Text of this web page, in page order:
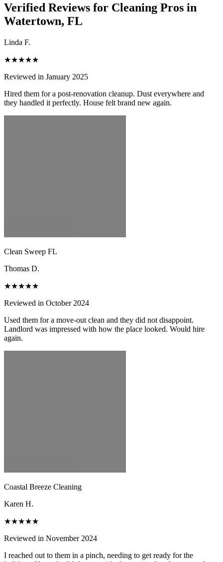
Verified Reviews for Cleaning Pros in
Watertown, FL
Linda F.
★★★★★
Reviewed in January 2025
Hired them for a post-renovation cleanup. Dust everywhere and
they handled it perfectly. House felt brand new again.
Clean Sweep FL
Thomas D.
★★★★★
Reviewed in October 2024
Used them for a move-out clean and they did not disappoint.
Landlord was impressed with how the place looked. Would hire
again.
Coastal Breeze Cleaning
Karen H.
★★★★★
Reviewed in November 2024
I reached out to them in a pinch, needing to get ready for the